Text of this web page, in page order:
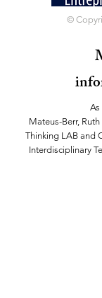
©
As
Mateus-Berr,
Thinking LAB and
Interdisciplinary